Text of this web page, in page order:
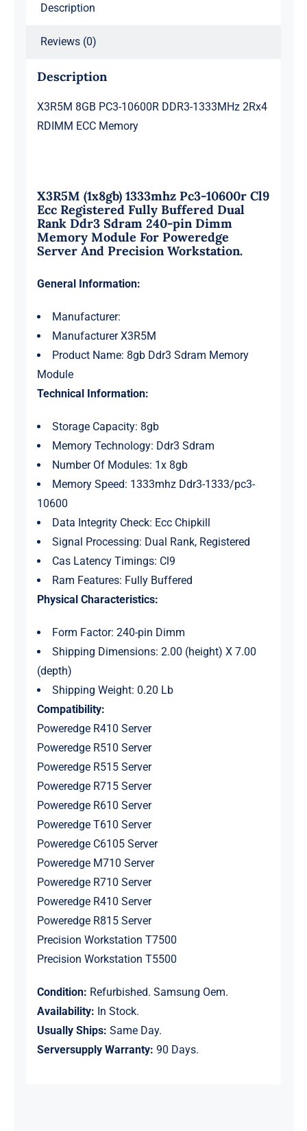
Description
Reviews (0)
Description
X3R5M 8GB PC3-10600R DDR3-1333MHz 2Rx4
RDIMM ECC Memory
X3R5M (1x8gb) 1333mhz Pc3-10600r Cl9
Ecc Registered Fully Buffered Dual
Rank Ddr3 Sdram 240-pin Dimm
Memory Module For Poweredge
Server And Precision Workstation.
General Information:
Manufacturer:
Manufacturer X3R5M
Product Name: 8gb Ddr3 Sdram Memory
Module
Technical Information:
Storage Capacity: 8gb
Memory Technology: Ddr3 Sdram
Number Of Modules: 1x 8gb
Memory Speed: 1333mhz Ddr3-1333/pc3-
10600
Data Integrity Check: Ecc Chipkill
Signal Processing: Dual Rank, Registered
Cas Latency Timings: Cl9
Ram Features: Fully Buffered
Physical Characteristics:
Form Factor: 240-pin Dimm
Shipping Dimensions: 2.00 (height) X 7.00
(depth)
Shipping Weight: 0.20 Lb
Compatibility:
Poweredge R410 Server
Poweredge R510 Server
Poweredge R515 Server
Poweredge R715 Server
Poweredge R610 Server
Poweredge T610 Server
Poweredge C6105 Server
Poweredge M710 Server
Poweredge R710 Server
Poweredge R410 Server
Poweredge R815 Server
Precision Workstation T7500
Precision Workstation T5500
Condition: Refurbished. Samsung Oem.
Availability: In Stock.
Usually Ships: Same Day.
Serversupply Warranty: 90 Days.